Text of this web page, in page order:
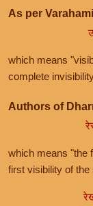
As per
which means
complete
Authors of
which means "the
first visibility of